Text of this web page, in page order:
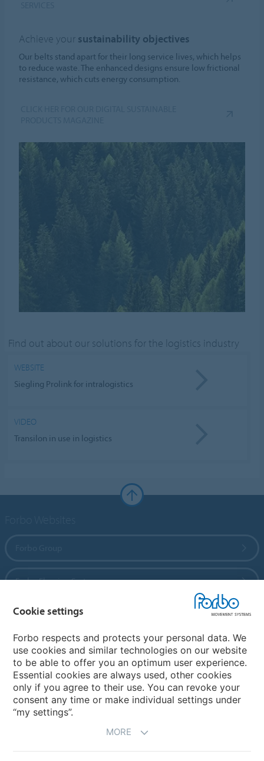
Achieve your sustainability objectives
Our belts stand apart for their long service lives, which helps
to reduce waste. The enhanced designs ensure low frictional
resistance, which cuts energy consumption.
Find out about our solutions for the logistics industry
WEBSITE
Siegling Prolink for intralogistics
VIDEO
Transilon in use in logistics
Forbo Flooring Systems
Forbo Movement Systems
Country sites
Choose your country
Cookie settings
Forbo respects and protects your personal data. We
use cookies and similar technologies on our website
to be able to offer you an optimum user experience.
Essential cookies are always used, other cookies
only if you agree to their use. You can revoke your
consent any time or make individual settings under
“my settings”.
MORE